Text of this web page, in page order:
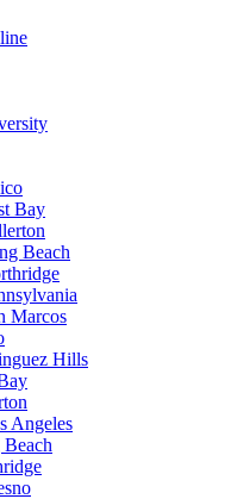
Bay
Beach
Marcos
Hills
Angeles